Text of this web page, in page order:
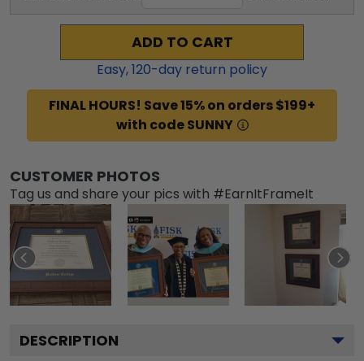
ADD TO CART
Easy,120-day return policy
FINAL HOURS! Save 15% on orders $199+
with code SUNNY
CUSTOMER PHOTOS
Tag us and share your pics with #EarnItFrameIt
DESCRIPTION